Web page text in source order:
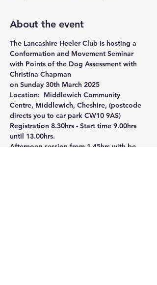
About the event
The Lancashire Heeler Club is hosting a
Conformation and Movement Seminar
with Points of the Dog Assessment with
Christina Chapman
on Sunday 30th March 2025
Location:  Middlewich Community
Centre, Middlewich, Cheshire, (postcode
directs you to car park CW10 9AS)
Registration 8.30hrs - Start time 9.00hrs
until 13.00hrs.
Afternoon session from 1.45hrs with be